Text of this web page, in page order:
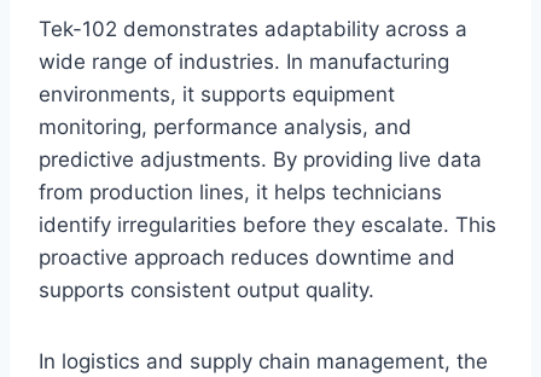
Tek-102 demonstrates adaptability across a
wide range of industries. In manufacturing
environments, it supports equipment
monitoring, performance analysis, and
predictive adjustments. By providing live data
from production lines, it helps technicians
identify irregularities before they escalate. This
proactive approach reduces downtime and
supports consistent output quality.
In logistics and supply chain management, the